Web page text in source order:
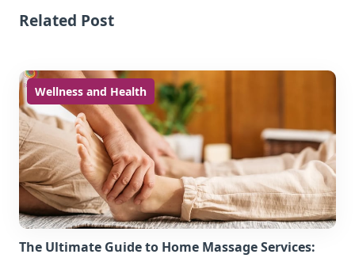
Related Post
Wellness and Health
The Ultimate Guide to Home Massage Services: